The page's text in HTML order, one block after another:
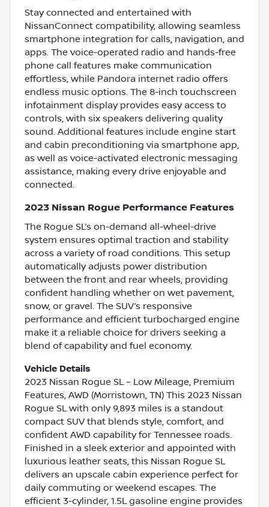
Stay connected and entertained with
NissanConnect compatibility, allowing seamless
smartphone integration for calls, navigation, and
apps. The voice-operated radio and hands-free
phone call features make communication
effortless, while Pandora internet radio offers
endless music options. The 8-inch touchscreen
infotainment display provides easy access to
controls, with six speakers delivering quality
sound. Additional features include engine start
and cabin preconditioning via smartphone app,
as well as voice-activated electronic messaging
assistance, making every drive enjoyable and
connected.
2023 Nissan Rogue Performance Features
The Rogue SL’s on-demand all-wheel-drive
system ensures optimal traction and stability
across a variety of road conditions. This setup
automatically adjusts power distribution
between the front and rear wheels, providing
confident handling whether on wet pavement,
snow, or gravel. The SUV’s responsive
performance and efficient turbocharged engine
make it a reliable choice for drivers seeking a
blend of capability and fuel economy.
Vehicle Details
2023 Nissan Rogue SL – Low Mileage, Premium
Features, AWD (Morristown, TN) This 2023 Nissan
Rogue SL with only 9,893 miles is a standout
compact SUV that blends style, comfort, and
confident AWD capability for Tennessee roads.
Finished in a sleek exterior and appointed with
luxurious leather seats, this Nissan Rogue SL
delivers an upscale cabin experience perfect for
daily commuting or weekend escapes. The
efficient 3-cylinder, 1.5L gasoline engine provides